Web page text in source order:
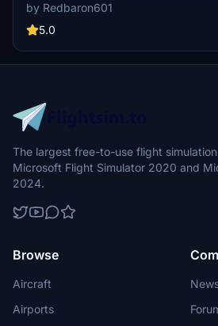
by Redbaron601
5.0
The largest free-to-use flight
Microsoft Flight Simulator 2020 and
2024.
Browse
Aircraft
Airports